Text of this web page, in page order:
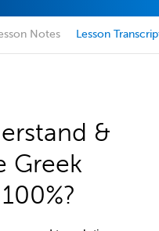
Notes Lesson
&
Greek